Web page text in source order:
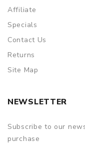
Affiliate
Specials
Contact Us
Returns
Site Map
NEWSLETTER
Subscribe to our
purchase